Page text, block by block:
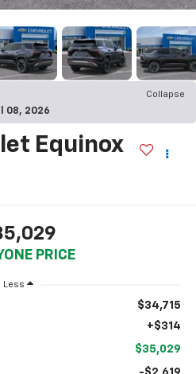
Collapse
08, 2026
Equinox
PRICE
Less
$34,715
+$314
$35,029